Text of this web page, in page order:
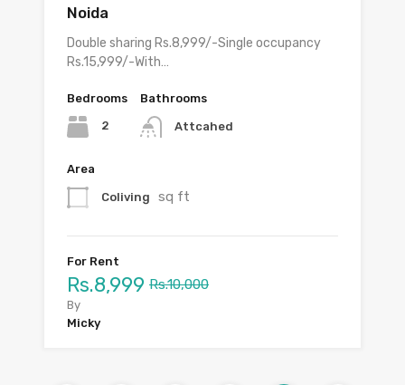
Noida
Double sharing Rs.8,999/-Single occupancy
Rs.15,999/-With…
Bedrooms
2
Bathrooms
Attcahed
Area
Coliving sq ft
For Rent
Rs.8,999 Rs.10,000
By
Micky